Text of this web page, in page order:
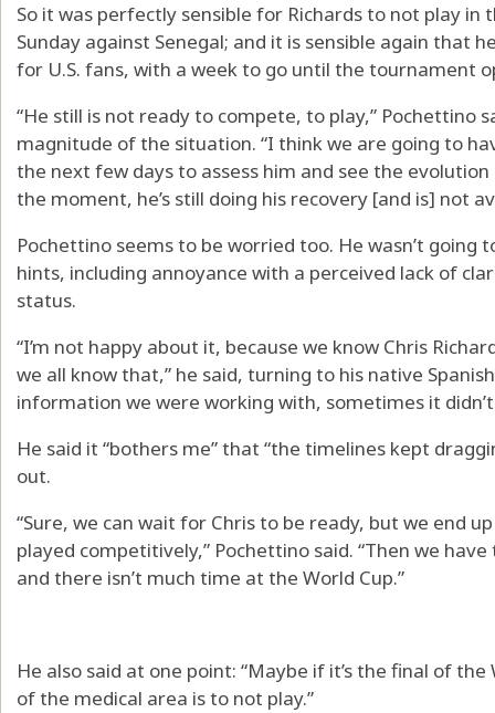
So it was perfectly sensible for Richards to not play
Sunday against Senegal; and it is sensible again that
for U.S. fans, with a week to go until the tournament
“He still is not ready to compete, to play,” Pochettino
magnitude of the situation. “I think we are going to
the next few days to assess him and see the
the moment, he’s still doing his recovery [and is] not
Pochettino seems to be worried too. He wasn’t
hints, including annoyance with a perceived lack of
status.
“I’m not happy about it, because we know Chris
we all know that,” he said, turning to his native
information we were working with, sometimes it
He said it “bothers me” that “the timelines kept
out.
“Sure, we can wait for Chris to be ready, but we end
played competitively,” Pochettino said. “Then we
and there isn’t much time at the World Cup.”
He also said at one point: “Maybe if it’s the final of
of the medical area is to not play.”